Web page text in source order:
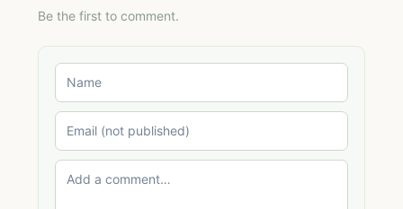
Be the first to comment.